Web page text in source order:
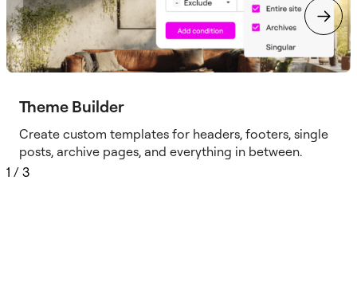
Theme Builder
Create custom templates for headers, footers, single
posts, archive pages, and everything in between.
1 / 3